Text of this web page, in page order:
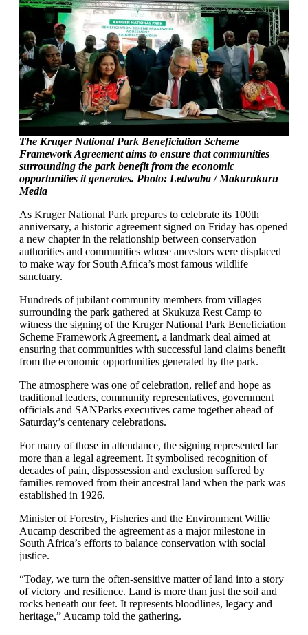
The Kruger National Park Beneficiation Scheme
Framework Agreement aims to ensure that communities
surrounding the park benefit from the economic
opportunities it generates. Photo: Ledwaba / Makurukuru
Media
As Kruger National Park prepares to celebrate its 100th
anniversary, a historic agreement signed on Friday has opened
a new chapter in the relationship between conservation
authorities and communities whose ancestors were displaced
to make way for South Africa’s most famous wildlife
sanctuary.
Hundreds of jubilant community members from villages
surrounding the park gathered at Skukuza Rest Camp to
witness the signing of the Kruger National Park Beneficiation
Scheme Framework Agreement, a landmark deal aimed at
ensuring that communities with successful land claims benefit
from the economic opportunities generated by the park.
The atmosphere was one of celebration, relief and hope as
traditional leaders, community representatives, government
officials and SANParks executives came together ahead of
Saturday’s centenary celebrations.
For many of those in attendance, the signing represented far
more than a legal agreement. It symbolised recognition of
decades of pain, dispossession and exclusion suffered by
families removed from their ancestral land when the park was
established in 1926.
Minister of Forestry, Fisheries and the Environment Willie
Aucamp described the agreement as a major milestone in
South Africa’s efforts to balance conservation with social
justice.
“Today, we turn the often-sensitive matter of land into a story
of victory and resilience. Land is more than just the soil and
rocks beneath our feet. It represents bloodlines, legacy and
heritage,” Aucamp told the gathering.